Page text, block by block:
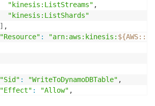
"kinesis:ListStreams" ,
"kinesis:ListShards"
] ,
"Resource" : "arn:aws:kinesis: ${AWS: :
"Sid" : "WriteToDynamoDBTable" ,
"Effect" : "Allow" ,